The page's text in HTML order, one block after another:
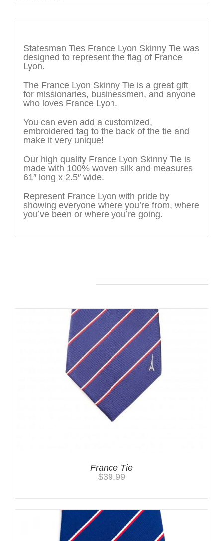
Statesman Ties France Lyon Skinny Tie was
designed to represent the flag of France
Lyon.
The France Lyon Skinny Tie is a great gift
for missionaries, businessmen, and anyone
who loves France Lyon.
You can even add a customized,
embroidered tag to the back of the tie and
make it very unique!
Our high quality France Lyon Skinny Tie is
made with 100% woven silk and measures
61″ long x 2.5″ wide.
Represent France Lyon with pride by
showing everyone where you’re from, where
you’ve been or where you’re going.
France Tie
$39.99